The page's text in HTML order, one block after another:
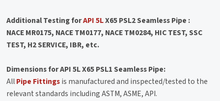
Additional Testing forAPI 5LX65 PSL2 Seamless Pipe :
NACE MR0175, NACE TM0177, NACE TM0284, HIC TEST, SSC
TEST, H2 SERVICE, IBR, etc.
Dimensions for API 5L X65 PSL1 Seamless Pipe:
AllPipe Fittingsis manufactured and inspected/tested to the
relevant standards including ASTM, ASME, API.